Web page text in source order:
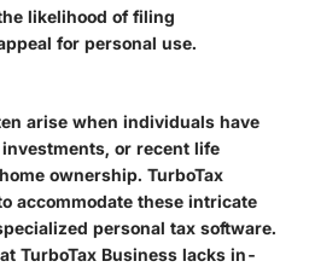
likelihood of filing
for personal use.
arise when individuals have
or recent life
ownership. TurboTax
accommodate these intricate
personal tax software.
TurboTax Business lacks in-